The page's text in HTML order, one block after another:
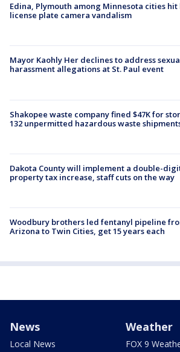
Edina, Plymouth among Minnesota cities hit
license plate camera vandalism
Mayor Kaohly Her declines to address
harassment allegations at St. Paul event
Shakopee waste company fined $47K for
132 unpermitted hazardous waste
Dakota County will implement a double-
property tax increase, staff cuts on the way
Woodbury brothers led fentanyl pipeline
Arizona to Twin Cities, get 15 years each
News
Local News
Weather
FOX 9